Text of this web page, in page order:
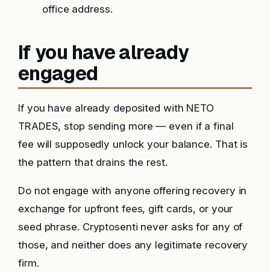
office address.
If you have already
engaged
If you have already deposited with NETO
TRADES, stop sending more — even if a final
fee will supposedly unlock your balance. That is
the pattern that drains the rest.
Do not engage with anyone offering recovery in
exchange for upfront fees, gift cards, or your
seed phrase. Cryptosenti never asks for any of
those, and neither does any legitimate recovery
firm.